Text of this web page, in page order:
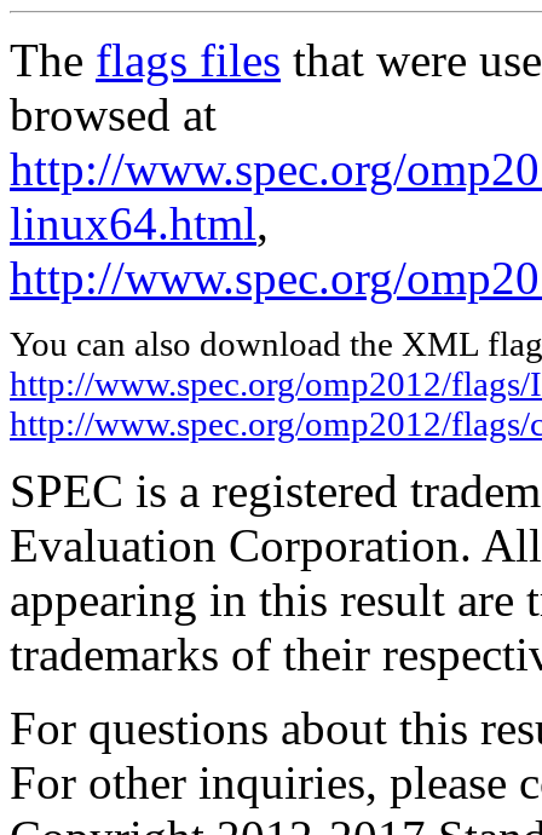
The flags files that were
browsed at
http://www.spec.org/
linux64.html,
http://www.spec.org/
You can also download the XML
http://www.spec.org/omp2012/
http://www.spec.org/omp2012/
SPEC is a registered
Evaluation Corporation.
appearing in this result are
trademarks of their
For questions about this
For other inquiries, please